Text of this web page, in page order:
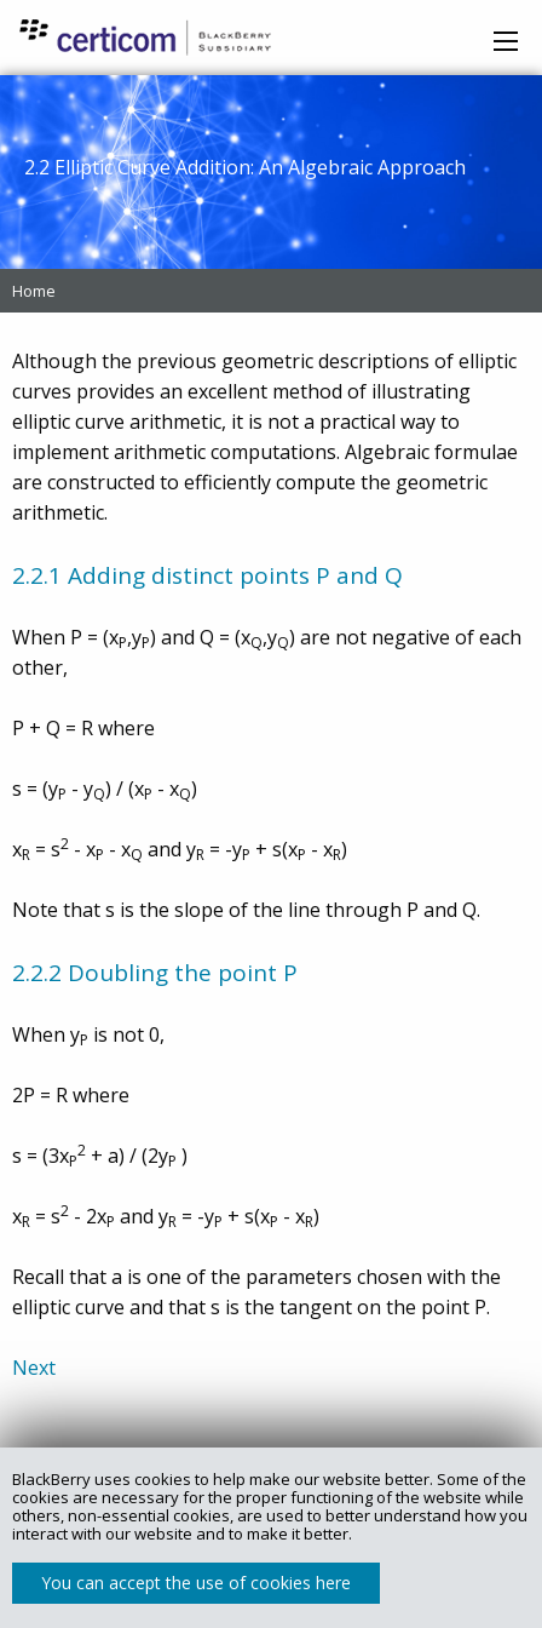
2.2 Elliptic Curve Addition: An Algebraic Approach
Home
Although the previous geometric descriptions of elliptic
curves provides an excellent method of illustrating
elliptic curve arithmetic, it is not a practical way to
implement arithmetic computations. Algebraic formulae
are constructed to efficiently compute the geometric
arithmetic.
2.2.1 Adding distinct points P and Q
When P = (xP,yP) and Q = (xQ,yQ) are not negative of each
other,
P + Q = R where
s = (yP - yQ) / (xP - xQ)
xR = s2 - xP - xQ and yR = -yP + s(xP - xR)
Note that s is the slope of the line through P and Q.
2.2.2 Doubling the point P
When yP is not 0,
2P = R where
s = (3xP
2 + a) / (2yP )
xR = s2 - 2xP and yR = -yP + s(xP - xR)
Recall that a is one of the parameters chosen with the
elliptic curve and that s is the tangent on the point P.
Next
Copyright @ 2025 Certicom Corp., a subsidiary of BlackBerry.
Privacy Policy Legal Site Map Contact
BlackBerry uses cookies to help make our website better. Some of the
cookies are necessary for the proper functioning of the website while
others, non-essential cookies, are used to better understand how you
interact with our website and to make it better.
You can accept the use of cookies here